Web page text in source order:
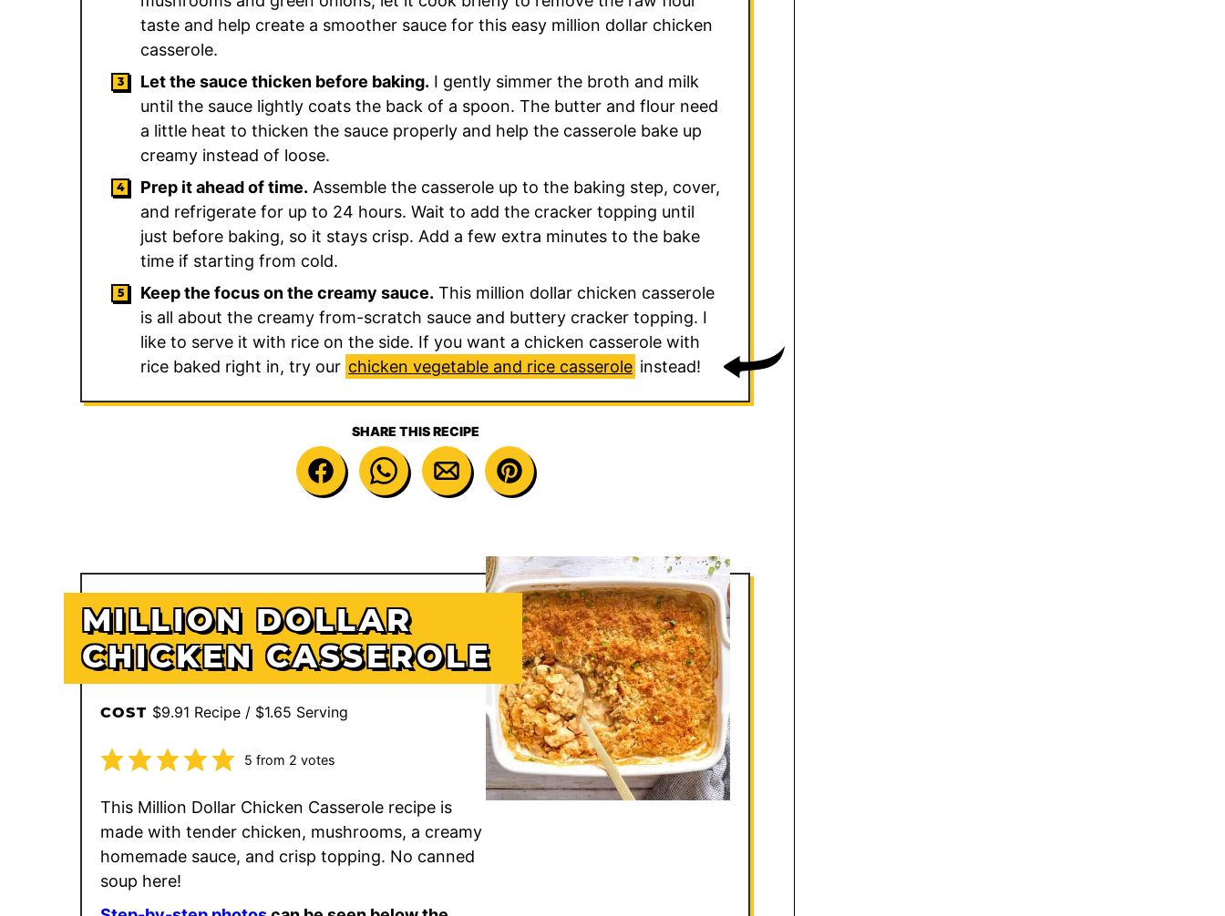
taste and help create a smoother sauce for this easy million dollar chicken
casserole.
Let the sauce thicken before baking. I gently simmer the broth and milk
until the sauce lightly coats the back of a spoon. The butter and flour need
a little heat to thicken the sauce properly and help the casserole bake up
creamy instead of loose.
Prep it ahead of time. Assemble the casserole up to the baking step, cover,
and refrigerate for up to 24 hours. Wait to add the cracker topping until
just before baking, so it stays crisp. Add a few extra minutes to the bake
time if starting from cold.
Keep the focus on the creamy sauce. This million dollar chicken casserole
is all about the creamy from-scratch sauce and buttery cracker topping. I
like to serve it with rice on the side. If you want a chicken casserole with
rice baked right in, try our chicken vegetable and rice casserole instead!
SHARE THIS RECIPE
MILLION DOLLAR
CHICKEN CASSEROLE
COST $9.91 Recipe / $1.65 Serving
5 from 2 votes
This Million Dollar Chicken Casserole recipe is
made with tender chicken, mushrooms, a creamy
homemade sauce, and crisp topping. No canned
soup here!